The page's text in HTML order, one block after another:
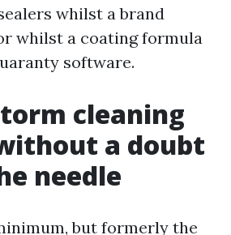
whilst a brand
whilst a coating formula
software.
cleaning
a doubt
needle
but formerly the